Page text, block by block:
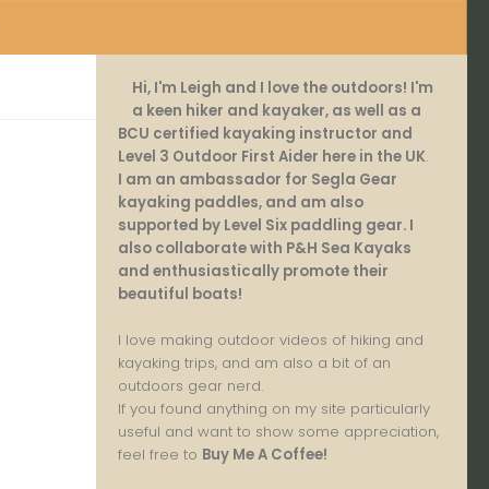
Hi, I'm Leigh and I love the outdoors! I'm
a keen hiker and kayaker, as well as a
BCU certified kayaking instructor and
Level 3 Outdoor First Aider here in the UK.
I am an ambassador for Segla Gear
kayaking paddles, and am also
supported by Level Six paddling gear. I
also collaborate with P&H Sea Kayaks
and enthusiastically promote their
beautiful boats!
I love making outdoor videos of hiking and
kayaking trips, and am also a bit of an
outdoors gear nerd.
If you found anything on my site particularly
useful and want to show some appreciation,
feel free to Buy Me A Coffee!